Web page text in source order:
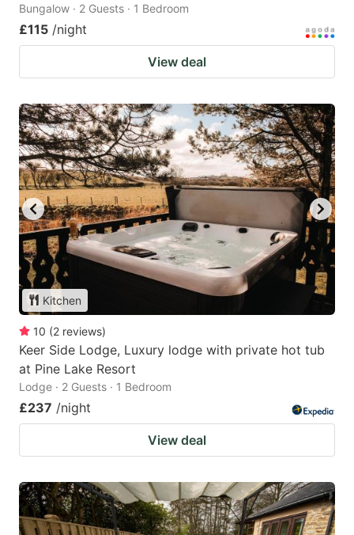
Bungalow · 2 Guests · 1 Bedroom
£115 /night
View deal
Kitchen
10 (2 reviews)
Keer Side Lodge, Luxury lodge with private hot tub
at Pine Lake Resort
Lodge · 2 Guests · 1 Bedroom
£237 /night
View deal